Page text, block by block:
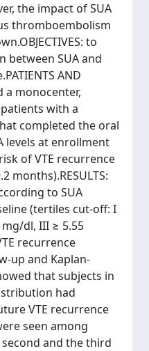
the impact of SUA
thromboembolism
to
between SUA and
AND
a monocenter,
with a
completed the oral
levels at enrollment
of VTE recurrence
months).RESULTS:
to SUA
(tertiles cut-off: I
mg/dl, III ≥ 5.55
recurrence
up and Kaplan-
that subjects in
had
VTE recurrence
seen among
and the third